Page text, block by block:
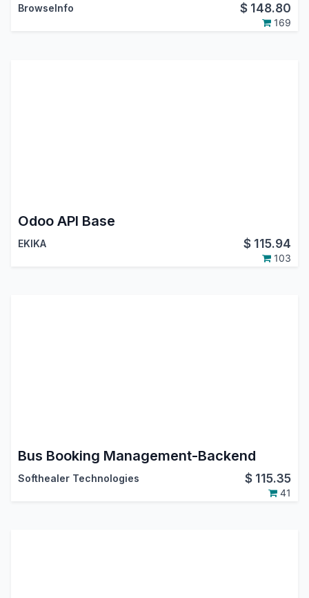
BrowseInfo $ 148.80
169
Odoo API Base
EKIKA $ 115.94
103
Bus Booking Management-Backend
Softhealer Technologies $ 115.35
41